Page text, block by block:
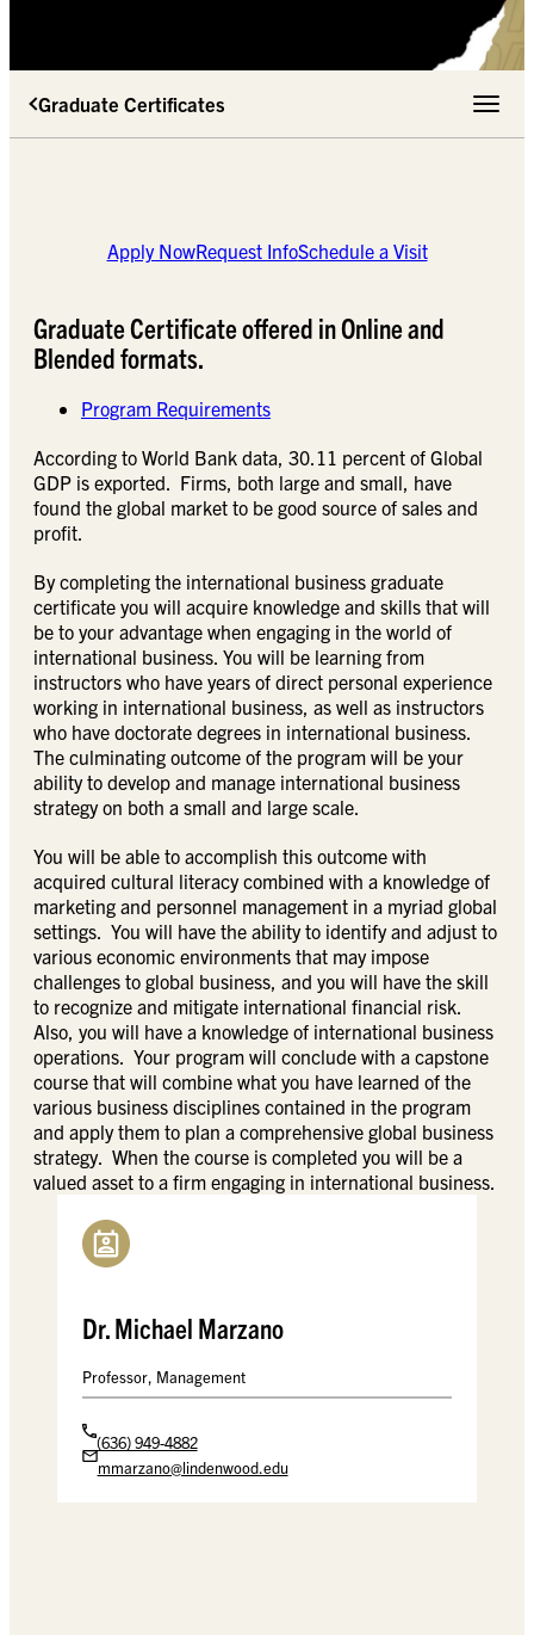
Graduate Certificates Toggle
Apply NowRequest InfoSchedule a Visit
Graduate Certificate offered in Online and
Blended formats.
Program Requirements
According to World Bank data, 30.11 percent of Global
GDP is exported. Firms, both large and small, have
found the global market to be good source of sales and
profit.
By completing the international business graduate
certificate you will acquire knowledge and skills that will
be to your advantage when engaging in the world of
international business. You will be learning from
instructors who have years of direct personal experience
working in international business, as well as instructors
who have doctorate degrees in international business.
The culminating outcome of the program will be your
ability to develop and manage international business
strategy on both a small and large scale.
You will be able to accomplish this outcome with
acquired cultural literacy combined with a knowledge of
marketing and personnel management in a myriad global
settings. You will have the ability to identify and adjust to
various economic environments that may impose
challenges to global business, and you will have the skill
to recognize and mitigate international financial risk.
Also, you will have a knowledge of international business
operations. Your program will conclude with a capstone
course that will combine what you have learned of the
various business disciplines contained in the program
and apply them to plan a comprehensive global business
strategy. When the course is completed you will be a
valued asset to a firm engaging in international business.
Dr. Michael Marzano
Professor, Management
(636) 949-4882
mmarzano@lindenwood.edu